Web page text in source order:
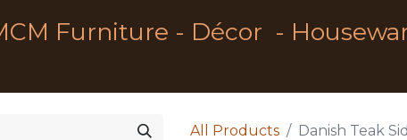
Furniture - Décor -
All Products Danish Teak